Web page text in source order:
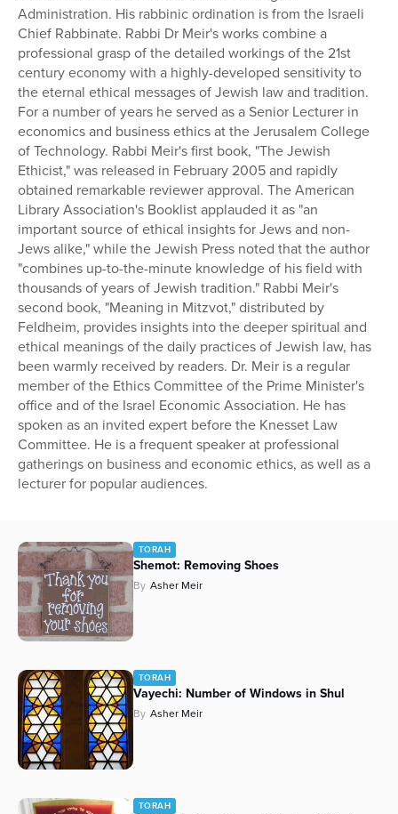
Series
Administration. His rabbinic ordination is from the Israeli
Chief Rabbinate. Rabbi Dr Meir's works combine a
professional grasp of the detailed workings of the 21st
century economy with a highly-developed sensitivity to
the eternal ethical messages of Jewish law and tradition.
For a number of years he served as a Senior Lecturer in
economics and business ethics at the Jerusalem College
of Technology. Rabbi Meir's first book, "The Jewish
Ethicist," was released in February 2005 and rapidly
obtained remarkable reviewer approval. The American
Library Association's Booklist applauded it as "an
important source of ethical insights for Jews and non-
Jews alike," while the Jewish Press noted that the author
"combines up-to-the-minute knowledge of his field with
thousands of years of Jewish tradition." Rabbi Meir's
second book, "Meaning in Mitzvot," distributed by
Feldheim, provides insights into the deeper spiritual and
ethical meanings of the daily practices of Jewish law, has
been warmly received by readers. Dr. Meir is a regular
member of the Ethics Committee of the Prime Minister's
office and of the Israel Economic Association. He has
spoken as an invited expert before the Knesset Law
Committee. He is a frequent speaker at professional
gatherings on business and economic ethics, as well as a
lecturer for popular audiences.
TORAH
Shemot: Removing Shoes
By Asher Meir
TORAH
Vayechi: Number of Windows in Shul
By Asher Meir
TORAH